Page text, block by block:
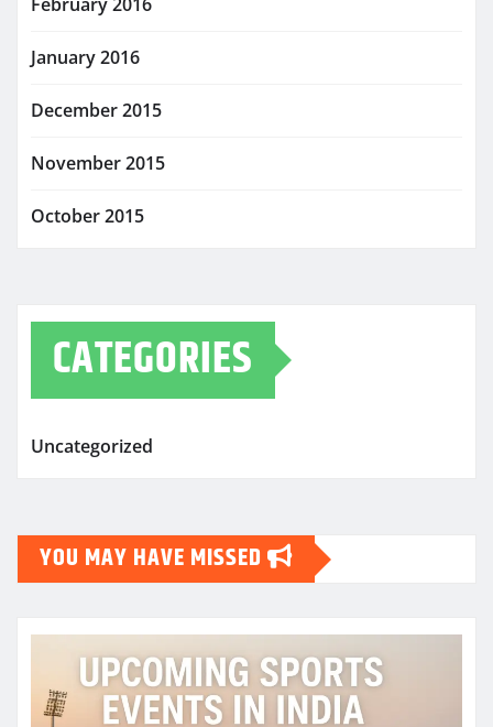
January 2016
December 2015
November 2015
October 2015
CATEGORIES
Uncategorized
YOU MAY HAVE MISSED